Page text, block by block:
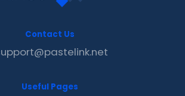
Contact Us
Useful Pages